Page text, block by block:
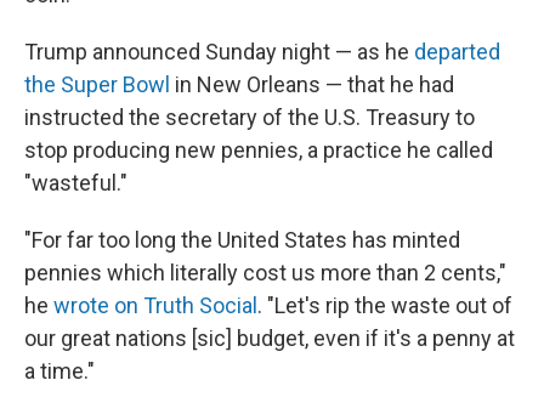
Trump announced Sunday night — as he departed
the Super Bowl in New Orleans — that he had
instructed the secretary of the U.S. Treasury to
stop producing new pennies, a practice he called
"wasteful."
"For far too long the United States has minted
pennies which literally cost us more than 2 cents,"
he wrote on Truth Social . "Let's rip the waste out of
our great nations [sic] budget, even if it's a penny at
a time."